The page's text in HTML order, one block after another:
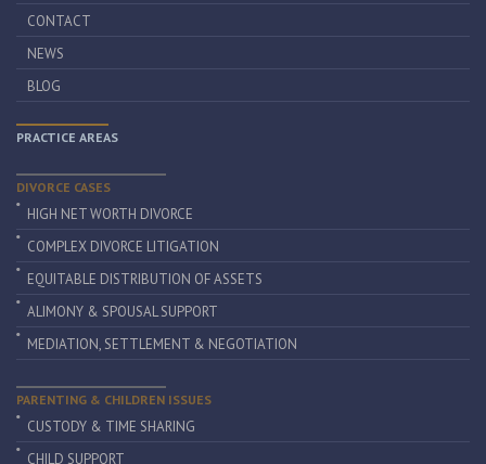
CONTACT
NEWS
BLOG
PRACTICE AREAS
DIVORCE CASES
HIGH NET WORTH DIVORCE
COMPLEX DIVORCE LITIGATION
EQUITABLE DISTRIBUTION OF ASSETS
ALIMONY & SPOUSAL SUPPORT
MEDIATION, SETTLEMENT & NEGOTIATION
PARENTING & CHILDREN ISSUES
CUSTODY & TIME SHARING
CHILD SUPPORT